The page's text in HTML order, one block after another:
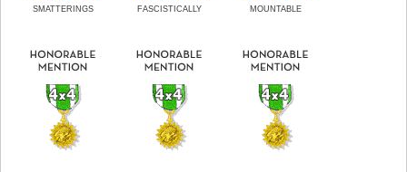
SMATTERINGS FASCISTICALLY MOUNTABLE